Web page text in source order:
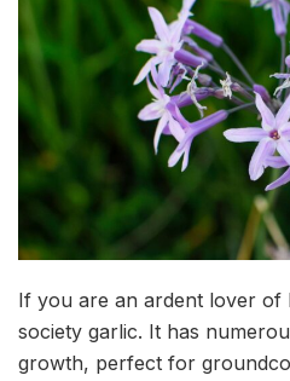
If you are an ardent lover of
society garlic. It has
growth, perfect for